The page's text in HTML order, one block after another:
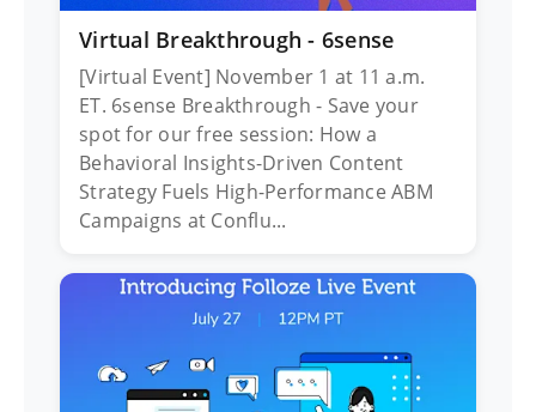
Virtual Breakthrough - 6sense
[Virtual Event] November 1 at 11 a.m.
ET. 6sense Breakthrough - Save your
spot for our free session: How a
Behavioral Insights-Driven Content
Strategy Fuels High-Performance ABM
Campaigns at Conflu...